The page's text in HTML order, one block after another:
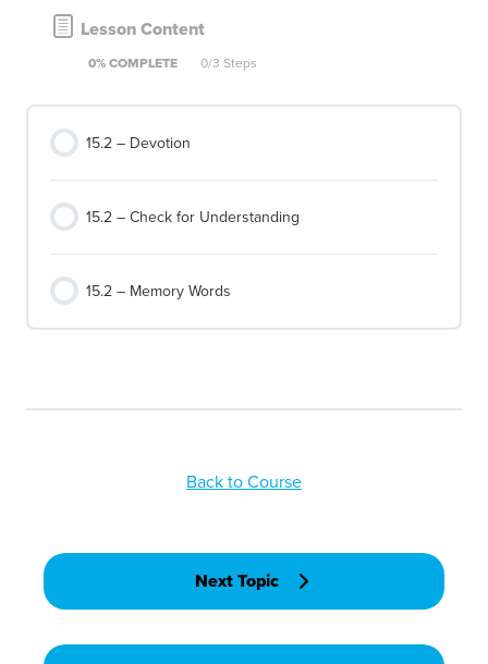
Lesson Content
0% COMPLETE 0/3 Steps
15.2 – Devotion
15.2 – Check for Understanding
15.2 – Memory Words
Back to Course
Next Topic